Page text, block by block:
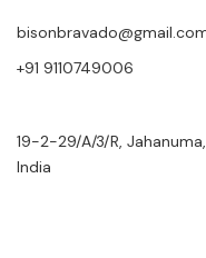
+91 9110749006
19-2-29/A/3/R,
India